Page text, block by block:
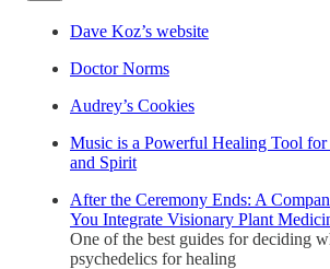
Dave Koz’s website
Doctor Norms
Audrey’s Cookies
Music is a Powerful Healing Tool
and Spirit
After the Ceremony Ends: A
You Integrate Visionary Plant
One of the best guides for deciding
psychedelics for healing